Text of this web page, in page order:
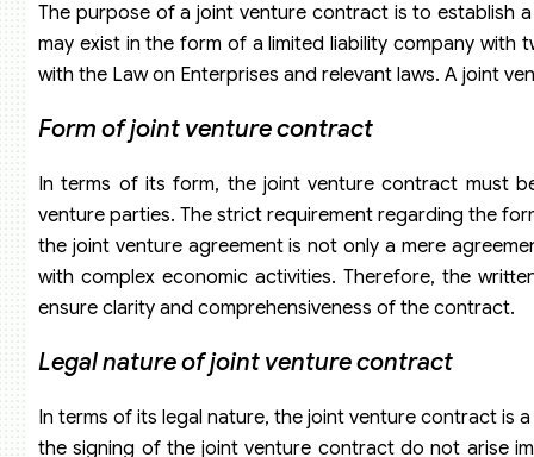
The purpose of a joint venture contract is to establish
may exist in the form of a limited liability company
with the Law on Enterprises and relevant laws. A joint
Form of joint venture contract
In terms of its form, the joint venture contract must
venture parties. The strict requirement regarding the
the joint venture agreement is not only a mere
with complex economic activities. Therefore, the
ensure clarity and comprehensiveness of the contract.
Legal nature of joint venture contract
In terms of its legal nature, the joint venture contract is
the signing of the joint venture contract do not arise